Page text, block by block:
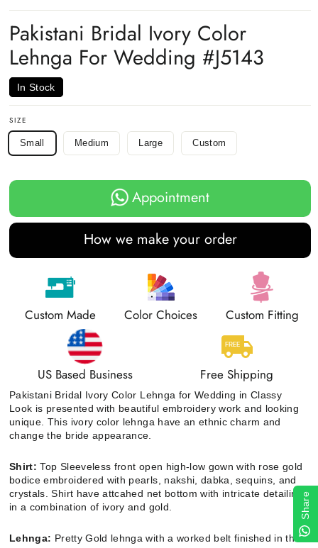
Pakistani Bridal Ivory Color
Lehnga For Wedding #J5143
In Stock
SIZE
Small Medium Large Custom
Appointment
How we make your order
Custom Made Color Choices Custom Fitting
US Based Business Free Shipping
Pakistani Bridal Ivory Color Lehnga for Wedding in Classy
Look is presented with beautiful embroidery work and looking
unique. This ivory color lehnga have an ethnic charm and
change the bride appearance.
Shirt: Top Sleeveless front open high-low gown with rose gold
bodice embroidered with pearls, nakshi, dabka, sequins, and
crystals. Shirt have attcahed net bottom with intricate detailing
in a combination of ivory and gold.
Lehnga: Pretty Gold lehnga with a worked belt finished in three
Share